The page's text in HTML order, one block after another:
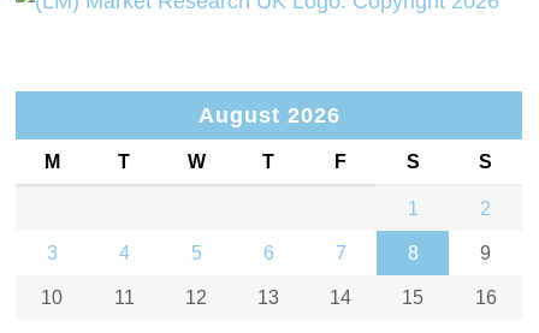
August 2026
M T W T F S S
1 2
3 4 5 6 7 8 9
10 11 12 13 14 15 16